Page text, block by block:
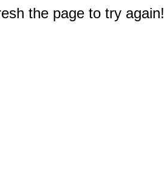
the page to try again!